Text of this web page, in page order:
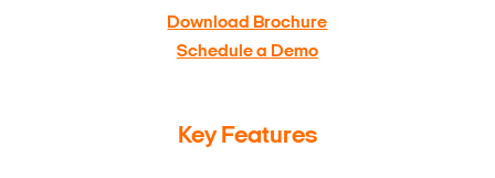
Download Brochure
Schedule a Demo
Key Features